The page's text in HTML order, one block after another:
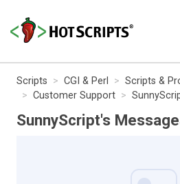
Scripts CGI & Perl
Scripts &
Customer Support
SunnyScript's